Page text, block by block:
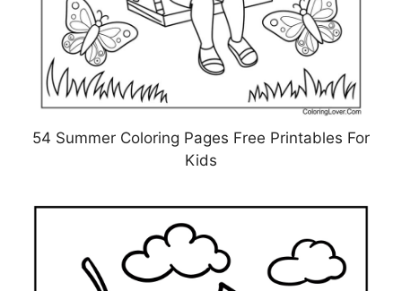
54 Summer Coloring Pages Free Printables For
Kids